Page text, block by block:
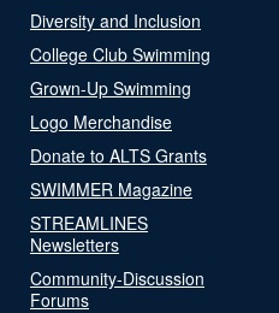
Diversity and Inclusion
College Club Swimming
Grown-Up Swimming
Logo Merchandise
Donate to ALTS Grants
SWIMMER Magazine
STREAMLINES
Newsletters
Community-Discussion
Forums